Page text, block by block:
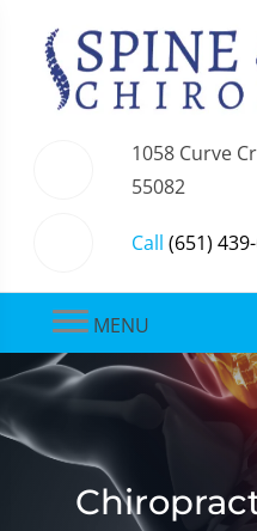
1058 Curve
55082
Call (651)
MENU